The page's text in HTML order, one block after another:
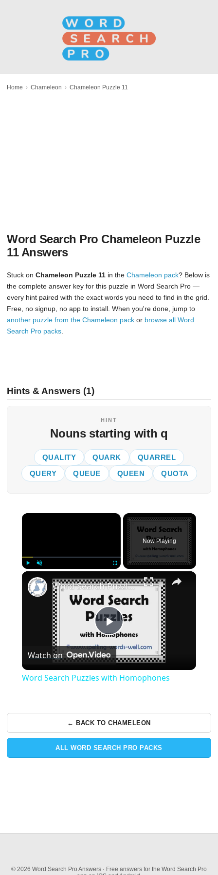
Home › Chameleon › Chameleon Puzzle 11
Word Search Pro Chameleon Puzzle
11 Answers
Stuck on Chameleon Puzzle 11 in the Chameleon pack? Below is
the complete answer key for this puzzle in Word Search Pro —
every hint paired with the exact words you need to find in the grid.
Free, no signup, no app to install. When you're done, jump to
another puzzle from the Chameleon pack or browse all Word
Search Pro packs.
Hints & Answers (1)
HINT
Nouns starting with q
QUALITY QUARK
QUARREL
QUERY
QUEUE QUEEN QUOTA
×
Now Playing
×
Play
Video
Word Search Puzzles with Homophones
Watch on
Word Search Puzzles with Homophones
← BACK TO CHAMELEON
ALL WORD SEARCH PRO PACKS
© 2026 Word Search Pro Answers · Free answers for the Word Search Pro